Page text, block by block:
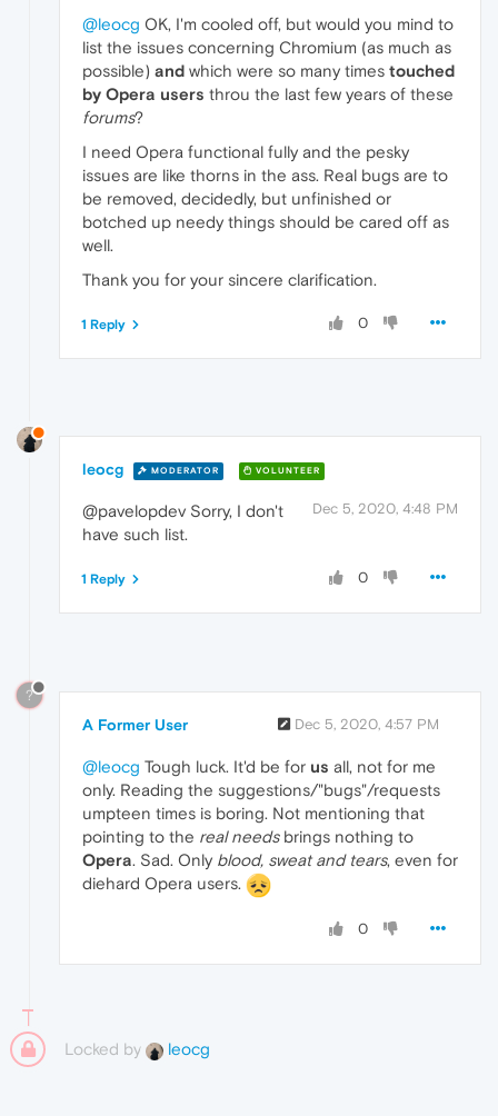
@leocg OK, I'm cooled off, but would you mind to
list the issues concerning Chromium (as much as
possible) and which were so many times touched
by Opera users throu the last few years of these
forums?
I need Opera functional fully and the pesky
issues are like thorns in the ass. Real bugs are to
be removed, decidedly, but unfinished or
botched up needy things should be cared off as
well.
Thank you for your sincere clarification.
0
1 Reply
leocg MODERATOR VOLUNTEER
Dec 5, 2020, 4:48 PM
@pavelopdev Sorry, I don't
have such list.
0
1 Reply
?
A Former User Dec 5, 2020, 4:57 PM
@leocg Tough luck. It'd be for us all, not for me
only. Reading the suggestions/"bugs"/requests
umpteen times is boring. Not mentioning that
pointing to the real needsbrings nothing to
Opera. Sad. Only blood, sweat and tears, even for
diehard Opera users.
0
Locked by leocg